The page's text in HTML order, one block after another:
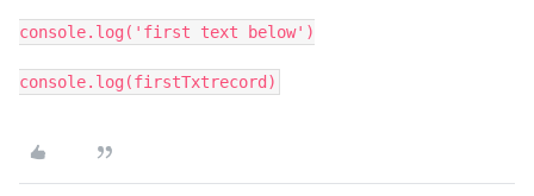
console.log('first text below')
console.log(firstTxtrecord)